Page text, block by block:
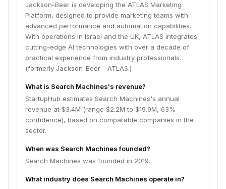
Jackson-Beer is developing the ATLAS Marketing
Platform, designed to provide marketing teams with
advanced performance and automation capabilities.
With operations in Israel and the UK, ATLAS integrates
cutting-edge AI technologies with over a decade of
practical experience from industry professionals.
(formerly Jackson-Beer - ATLAS.)
What is Search Machines's revenue?
StartupHub estimates Search Machines's annual
revenue at $3.4M (range $2.2M to $19.9M, 63%
confidence), based on comparable companies in the
sector.
When was Search Machines founded?
Search Machines was founded in 2019.
What industry does Search Machines operate in?